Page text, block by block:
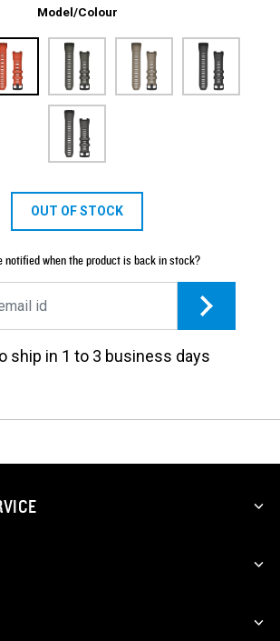
Model/Colour
OUT OF STOCK
notified when the product is back in stock?
ship in 1 to 3 business days